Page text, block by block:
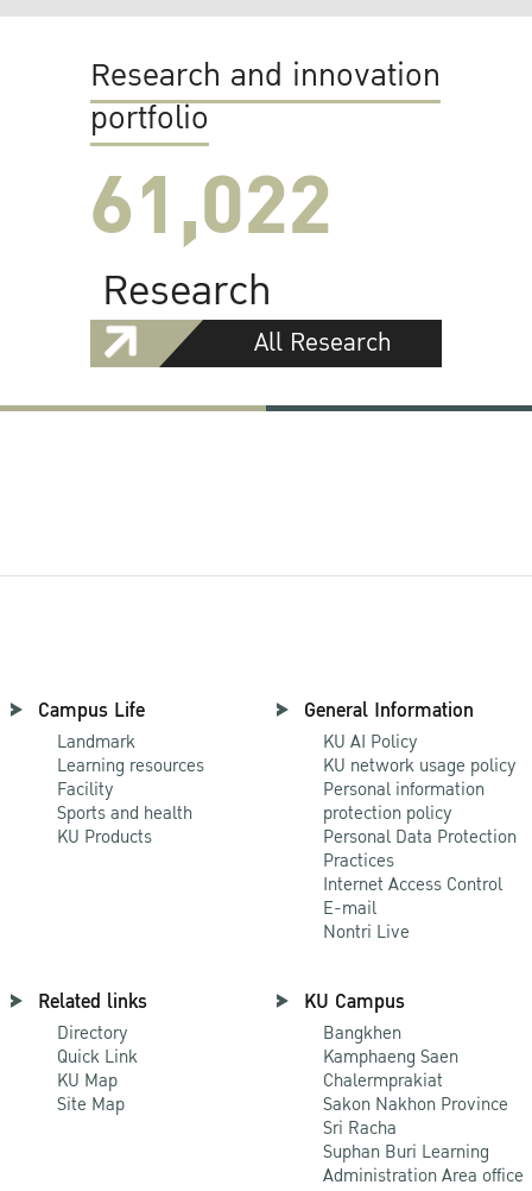
Research and innovation
portfolio
61,022
Research
All Research
Campus Life
Landmark
Learning resources
Facility
Sports and health
KU Products
General Information
KU AI Policy
KU network usage policy
Personal information
protection policy
Personal Data Protection
Practices
Internet Access Control
E-mail
Nontri Live
Related links
Directory
Quick Link
KU Map
Site Map
KU Campus
Bangkhen
Kamphaeng Saen
Chalermprakiat
Sakon Nakhon Province
Sri Racha
Suphan Buri Learning
Administration Area office